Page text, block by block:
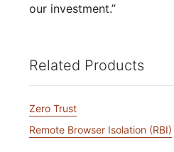
our investment.”
Related Products
Zero Trust
Remote Browser Isolation (RBI)